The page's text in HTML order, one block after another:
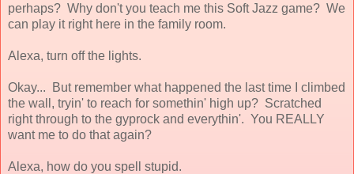
perhaps? Why don't you teach me this Soft Jazz game? We
can play it right here in the family room.
Alexa, turn off the lights.
Okay... But remember what happened the last time I climbed
the wall, tryin' to reach for somethin' high up? Scratched
right through to the gyprock and everythin'. You REALLY
want me to do that again?
Alexa, how do you spell stupid.